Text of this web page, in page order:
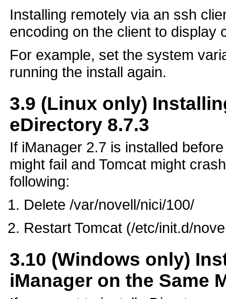
Installing remotely via an ssh
encoding on the client to display
For example, set the system
running the install again.
3.9 (Linux only)
eDirectory 8.7.3
If iManager 2.7 is installed
might fail and Tomcat might
following:
Delete /var/novell/nici/100/
Restart Tomcat (/etc/init.d/
3.10 (Windows only)
iManager on the Same